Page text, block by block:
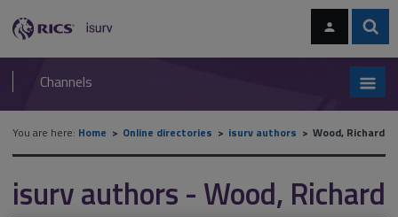
navigation
RICS
isurv
Channels
You are here: Home Online directories isurv authors Wood, Richard
isurv authors - Wood, Richard